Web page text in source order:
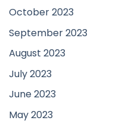
October 2023
September 2023
August 2023
July 2023
June 2023
May 2023